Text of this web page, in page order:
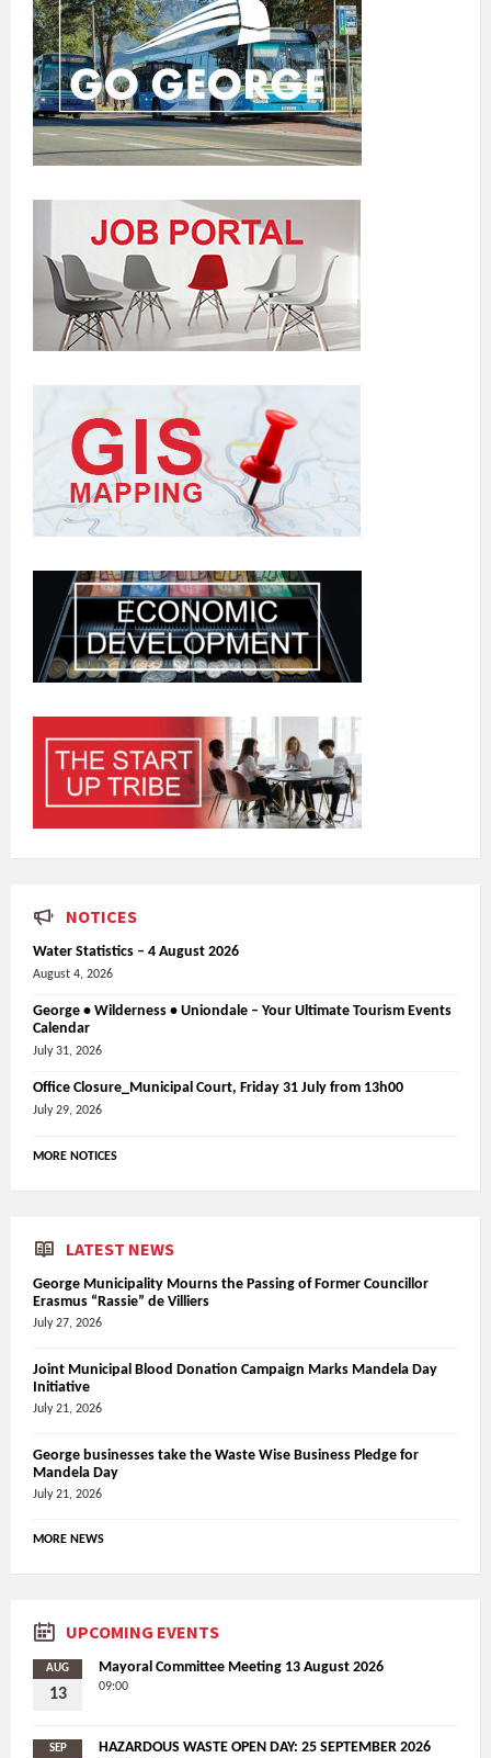
NOTICES
Water Statistics – 4 August 2026
August 4, 2026
George • Wilderness • Uniondale – Your Ultimate Tourism Events
Calendar
July 31, 2026
Office Closure_Municipal Court, Friday 31 July from 13h00
July 29, 2026
MORE NOTICES
LATEST NEWS
George Municipality Mourns the Passing of Former Councillor
Erasmus “Rassie” de Villiers
July 27, 2026
Joint Municipal Blood Donation Campaign Marks Mandela Day
Initiative
July 21, 2026
George businesses take the Waste Wise Business Pledge for
Mandela Day
July 21, 2026
MORE NEWS
UPCOMING EVENTS
AUG
13
Mayoral Committee Meeting 13 August 2026
09:00
SEP HAZARDOUS WASTE OPEN DAY: 25 SEPTEMBER 2026